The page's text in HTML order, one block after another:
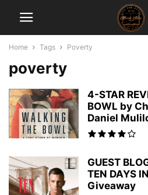
Home Tags Poverty
poverty
4-STAR
BOWL by
Daniel
GUEST
TEN DAYS
Giveaway